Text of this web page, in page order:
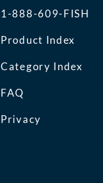
1-888-609-FISH
Product Index
Category Index
FAQ
Privacy